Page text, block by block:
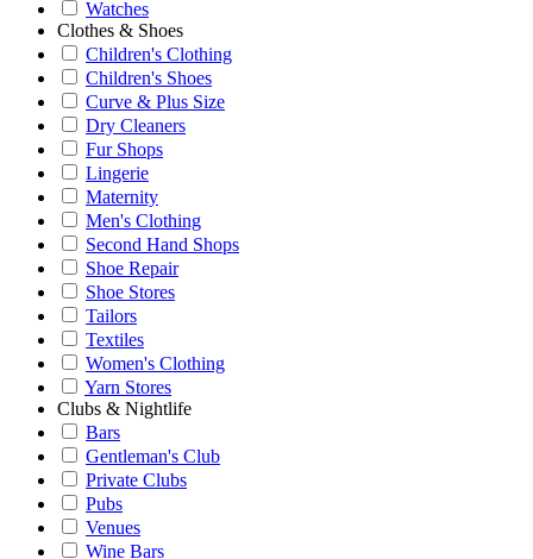
Watches
Clothes & Shoes
Children's Clothing
Children's Shoes
Curve & Plus Size
Dry Cleaners
Fur Shops
Lingerie
Maternity
Men's Clothing
Second Hand Shops
Shoe Repair
Shoe Stores
Tailors
Textiles
Women's Clothing
Yarn Stores
Clubs & Nightlife
Bars
Gentleman's Club
Private Clubs
Pubs
Venues
Wine Bars